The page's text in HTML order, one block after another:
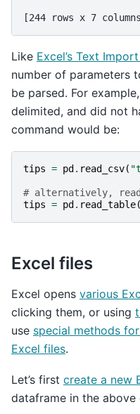
[244 rows x 7
Like Excel’s Text
number of parameters
be parsed. For
delimited, and did not
command would be:
tips = pd . read_csv(
# alternatively,
tips = pd . read_table(
Excel files
Excel opens various
clicking them, or using
use special methods
Excel files.
Let’s first create a new
dataframe in the above